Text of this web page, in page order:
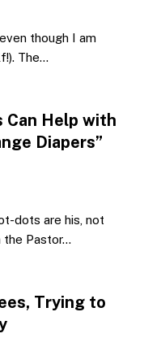
though I am
The…
Can Help with
Diapers”
dots are his, not
the Pastor…
Trying to